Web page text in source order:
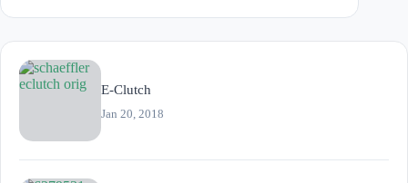
E-Clutch
Jan 20, 2018